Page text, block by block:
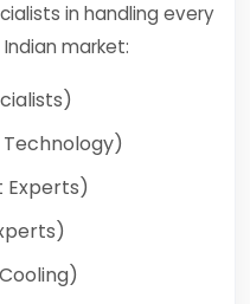
in handling every
market:
Experts)